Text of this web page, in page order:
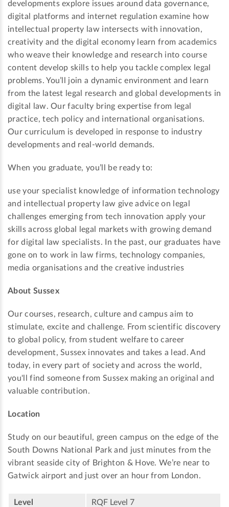
developments explore issues around data governance,
digital platforms and internet regulation examine how
intellectual property law intersects with innovation,
creativity and the digital economy learn from academics
who weave their knowledge and research into course
content develop skills to help you tackle complex legal
problems. You’ll join a dynamic environment and learn
from the latest legal research and global developments in
digital law. Our faculty bring expertise from legal
practice, tech policy and international organisations.
Our curriculum is developed in response to industry
developments and real-world demands.
When you graduate, you’ll be ready to:
use your specialist knowledge of information technology
and intellectual property law give advice on legal
challenges emerging from tech innovation apply your
skills across global legal markets with growing demand
for digital law specialists. In the past, our graduates have
gone on to work in law firms, technology companies,
media organisations and the creative industries
About Sussex
Our courses, research, culture and campus aim to
stimulate, excite and challenge. From scientific discovery
to global policy, from student welfare to career
development, Sussex innovates and takes a lead. And
today, in every part of society and across the world,
you'll find someone from Sussex making an original and
valuable contribution.
Location
Study on our beautiful, green campus on the edge of the
South Downs National Park and just minutes from the
vibrant seaside city of Brighton & Hove. We’re near to
Gatwick airport and just over an hour from London.
Level RQF Level 7